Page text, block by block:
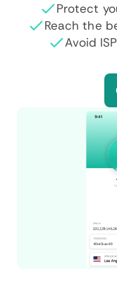
Protect
Reach the
Avoid